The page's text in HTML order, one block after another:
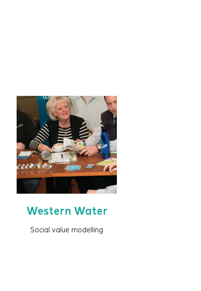
Western Water
Social value modelling